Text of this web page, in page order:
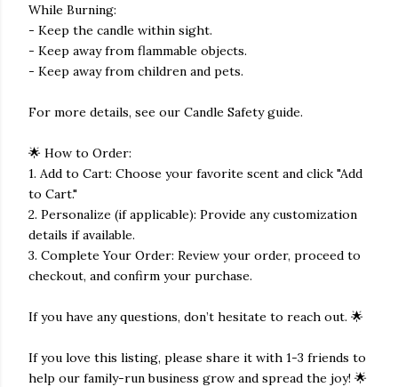
While Burning:
- Keep the candle within sight.
- Keep away from flammable objects.
- Keep away from children and pets.
For more details, see our Candle Safety guide.
🌟 How to Order:
1. Add to Cart: Choose your favorite scent and click "Add
to Cart."
2. Personalize (if applicable): Provide any customization
details if available.
3. Complete Your Order: Review your order, proceed to
checkout, and confirm your purchase.
If you have any questions, don’t hesitate to reach out. 🌟
If you love this listing, please share it with 1-3 friends to
help our family-run business grow and spread the joy! 🌟